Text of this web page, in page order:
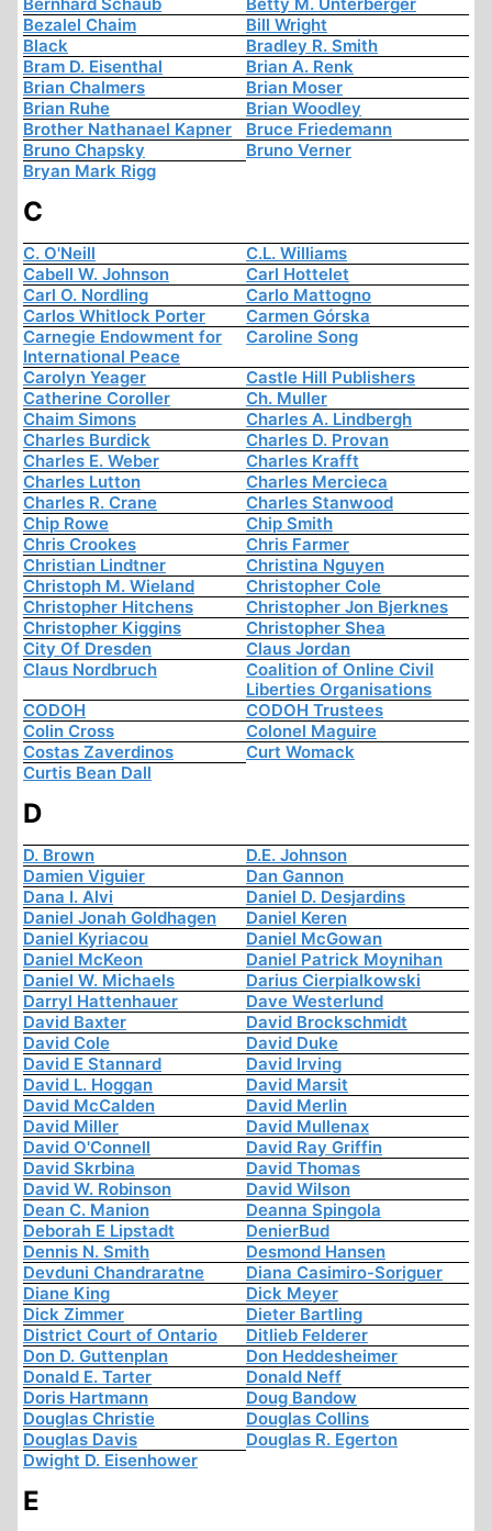
Bezalel Chaim
Bill Wright
Black
Bradley R. Smith
Bram D. Eisenthal
Brian A. Renk
Brian Chalmers
Brian Moser
Brian Ruhe
Brian Woodley
Brother Nathanael Kapner
Bruce Friedemann
Bruno Chapsky
Bruno Verner
Bryan Mark Rigg
C
C. O'Neill
C.L. Williams
Cabell W. Johnson
Carl Hottelet
Carl O. Nordling
Carlo Mattogno
Carlos Whitlock Porter
Carmen Górska
Carnegie Endowment for
International Peace
Caroline Song
Carolyn Yeager
Castle Hill Publishers
Catherine Coroller
Ch. Muller
Chaim Simons
Charles A. Lindbergh
Charles Burdick
Charles D. Provan
Charles E. Weber
Charles Krafft
Charles Lutton
Charles Mercieca
Charles R. Crane
Charles Stanwood
Chip Rowe
Chip Smith
Chris Crookes
Chris Farmer
Christian Lindtner
Christina Nguyen
Christoph M. Wieland
Christopher Cole
Christopher Hitchens
Christopher Jon Bjerknes
Christopher Kiggins
Christopher Shea
City Of Dresden
Claus Jordan
Claus Nordbruch
Coalition of Online Civil
Liberties Organisations
CODOH
CODOH Trustees
Colin Cross
Colonel Maguire
Costas Zaverdinos
Curt Womack
Curtis Bean Dall
D
D. Brown
D.E. Johnson
Damien Viguier
Dan Gannon
Dana I. Alvi
Daniel D. Desjardins
Daniel Jonah Goldhagen
Daniel Keren
Daniel Kyriacou
Daniel McGowan
Daniel McKeon
Daniel Patrick Moynihan
Daniel W. Michaels
Darius Cierpialkowski
Darryl Hattenhauer
Dave Westerlund
David Baxter
David Brockschmidt
David Cole
David Duke
David E Stannard
David Irving
David L. Hoggan
David Marsit
David McCalden
David Merlin
David Miller
David Mullenax
David O'Connell
David Ray Griffin
David Skrbina
David Thomas
David W. Robinson
David Wilson
Dean C. Manion
Deanna Spingola
Deborah E Lipstadt
DenierBud
Dennis N. Smith
Desmond Hansen
Devduni Chandraratne
Diana Casimiro-Soriguer
Diane King
Dick Meyer
Dick Zimmer
Dieter Bartling
District Court of Ontario
Ditlieb Felderer
Don D. Guttenplan
Don Heddesheimer
Donald E. Tarter
Donald Neff
Doris Hartmann
Doug Bandow
Douglas Christie
Douglas Collins
Douglas Davis
Douglas R. Egerton
Dwight D. Eisenhower
E